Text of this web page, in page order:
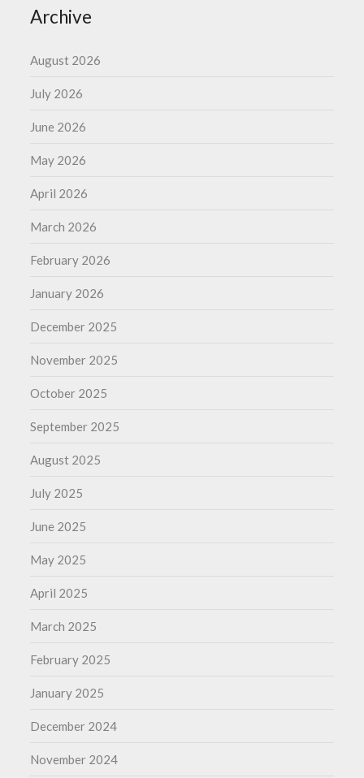
Archive
August 2026
July 2026
June 2026
May 2026
April 2026
March 2026
February 2026
January 2026
December 2025
November 2025
October 2025
September 2025
August 2025
July 2025
June 2025
May 2025
April 2025
March 2025
February 2025
January 2025
December 2024
November 2024